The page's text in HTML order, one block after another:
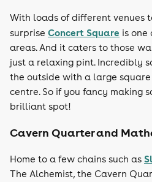
With loads of different venues
surprise Concert Square is one
areas. And it caters to those
just a relaxing pint. Incredibly
the outside with a large
centre. So if you fancy making
brilliant spot!
Cavern Quarter and
Home to a few chains such as
The Alchemist, the Cavern